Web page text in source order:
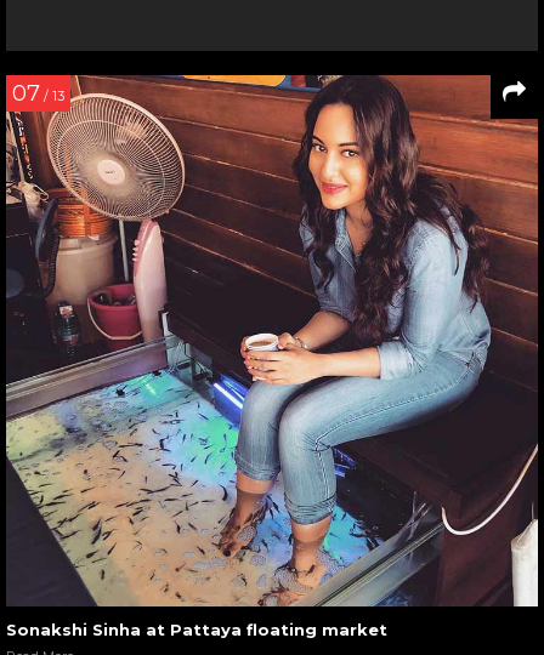
07 / 13
Sonakshi Sinha at Pattaya floating market